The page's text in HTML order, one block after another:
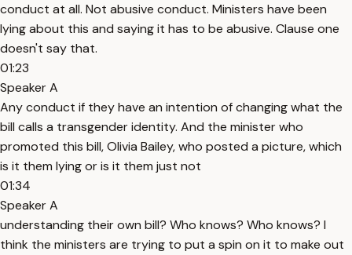
conduct at all. Not abusive conduct. Ministers have been
lying about this and saying it has to be abusive. Clause one
doesn't say that.
01:23
Speaker A
Any conduct if they have an intention of changing what the
bill calls a transgender identity. And the minister who
promoted this bill, Olivia Bailey, who posted a picture, which
is it them lying or is it them just not
01:34
Speaker A
understanding their own bill? Who knows? Who knows? I
think the ministers are trying to put a spin on it to make out